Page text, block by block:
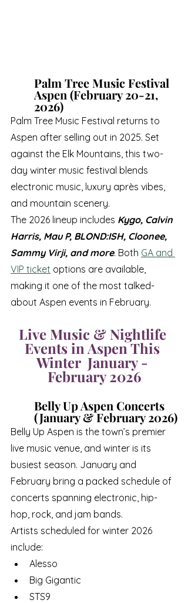
Palm Tree Music Festival
Aspen (February 20-21,
2026)
Palm Tree Music Festival returns to
Aspen after selling out in 2025. Set
against the Elk Mountains, this two-
day winter music festival blends
electronic music, luxury après vibes,
and mountain scenery.
The 2026 lineup includes Kygo, Calvin
Harris, Mau P, BLOND:ISH, Cloonee,
Sammy Virji, and more. Both GA and
VIP ticket options are available,
making it one of the most talked-
about Aspen events in February.
Live Music & Nightlife
Events in Aspen This
Winter  January -
February 2026
Belly Up Aspen Concerts
(January & February 2026)
Belly Up Aspen is the town’s premier
live music venue, and winter is its
busiest season. January and
February bring a packed schedule of
concerts spanning electronic, hip-
hop, rock, and jam bands.
Artists scheduled for winter 2026
include:
Alesso
Big Gigantic
STS9